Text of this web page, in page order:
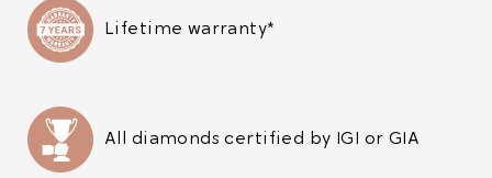
Lifetime warranty*
All diamonds certified by IGI or GIA